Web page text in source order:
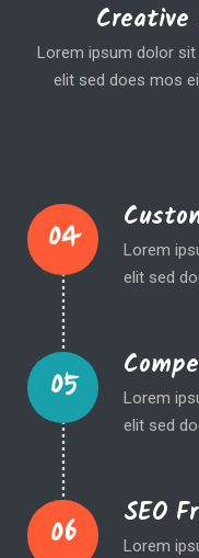
Lorem ipsum dolor
elit sed does mos
04
Lorem
elit sed
05
Lorem
elit sed
06
SEO
Lorem